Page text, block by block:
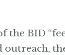
the BID
outreach,